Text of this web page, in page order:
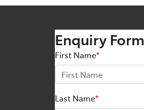
Enquiry Form
First Name*
Last Name*